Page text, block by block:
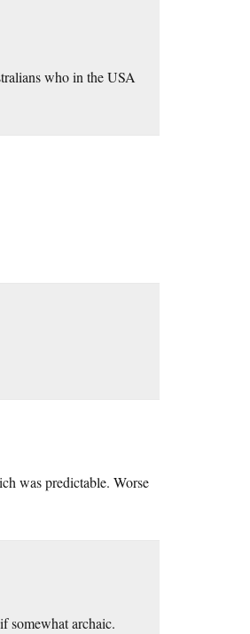
who in the USA
was predictable. Worse
somewhat archaic.